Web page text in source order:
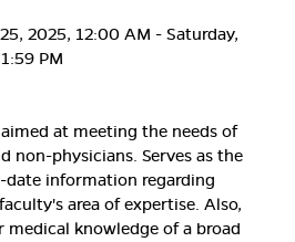
2025, 12:00 AM - Saturday,
PM
at meeting the needs of
non-physicians. Serves as the
information regarding
area of expertise. Also,
knowledge of a broad